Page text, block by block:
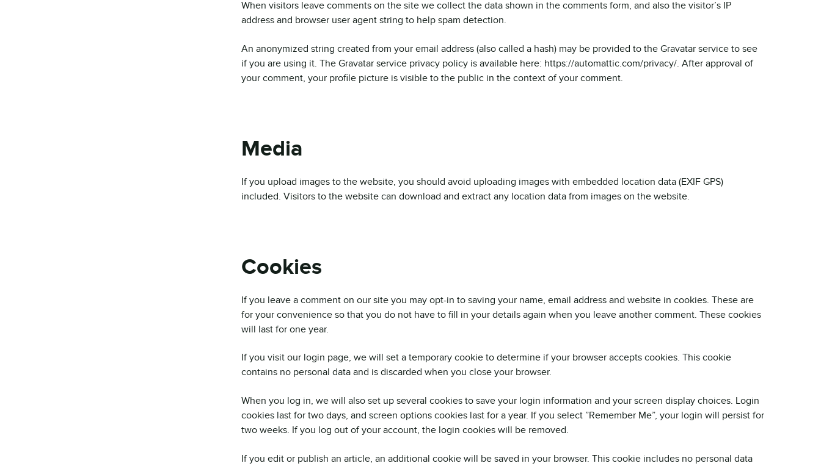
When visitors leave comments on the site we collect the data shown in the comments form, and also the visitor’s IP
address and browser user agent string to help spam detection.
An anonymized string created from your email address (also called a hash) may be provided to the Gravatar service to see
if you are using it. The Gravatar service privacy policy is available here: https://automattic.com/privacy/. After approval of
your comment, your profile picture is visible to the public in the context of your comment.
Media
If you upload images to the website, you should avoid uploading images with embedded location data (EXIF GPS)
included. Visitors to the website can download and extract any location data from images on the website.
Cookies
If you leave a comment on our site you may opt-in to saving your name, email address and website in cookies. These are
for your convenience so that you do not have to fill in your details again when you leave another comment. These cookies
will last for one year.
If you visit our login page, we will set a temporary cookie to determine if your browser accepts cookies. This cookie
contains no personal data and is discarded when you close your browser.
When you log in, we will also set up several cookies to save your login information and your screen display choices. Login
cookies last for two days, and screen options cookies last for a year. If you select ”Remember Me”, your login will persist for
two weeks. If you log out of your account, the login cookies will be removed.
If you edit or publish an article, an additional cookie will be saved in your browser. This cookie includes no personal data